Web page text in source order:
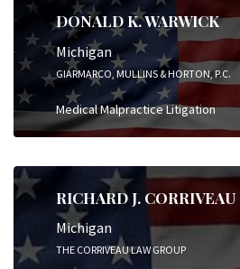
DONALD K. WARWICK
Michigan
GIARMARCO, MULLINS & HORTON, P.C.
Medical Malpractice Litigation
RICHARD J. CORRIVEAU
Michigan
THE CORRIVEAU LAW GROUP